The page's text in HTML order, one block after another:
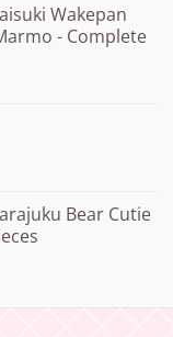
Wakepan
- Complete
Bear Cutie